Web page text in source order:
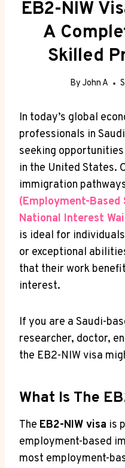
EB2-NIW
A
Skilled
By John A
In today’s global
professionals in
seeking
in the United States.
immigration
(Employment-Based
National Interest
is ideal for
or exceptional
that their work
interest.
If you are a Saudi-
researcher, doctor,
the EB2-NIW visa
What Is The
The EB2-NIW visa is
employment-based
most employment-